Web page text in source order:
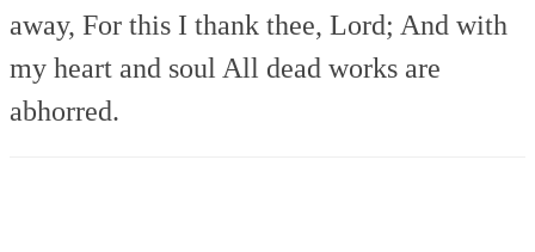
away, For this I thank thee, Lord; And with
my heart and soul All dead works are
abhorred.